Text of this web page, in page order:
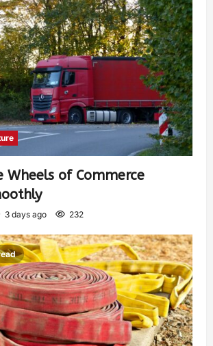
Wheels of Commerce
3 days ago 232